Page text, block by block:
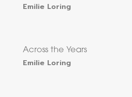
Emilie Loring
Across the Years
Emilie Loring